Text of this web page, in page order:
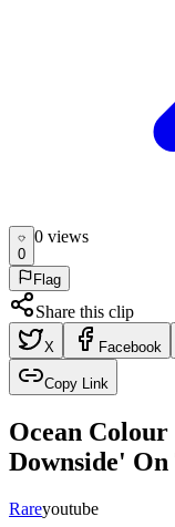
0
0 views
Flag
Share this clip
X Facebook
Copy Link
Ocean Colour
Downside' On
Rareyoutube